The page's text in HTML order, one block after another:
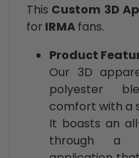
This Custom 3D
for IRMAfans.
Product
Our 3D
polyester
comfort with a
It boasts an
through a